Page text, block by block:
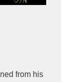
from his